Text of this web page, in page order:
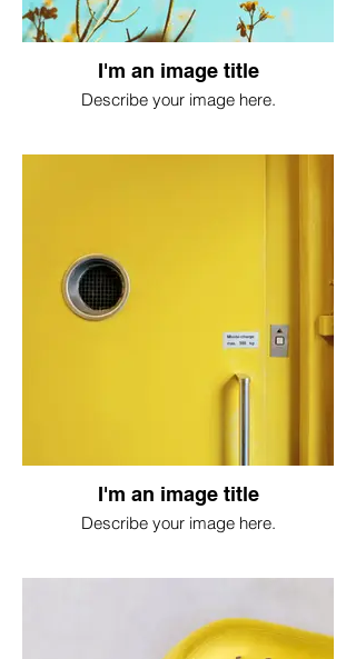
I'm an image title
Describe your image here.
I'm an image title
Describe your image here.